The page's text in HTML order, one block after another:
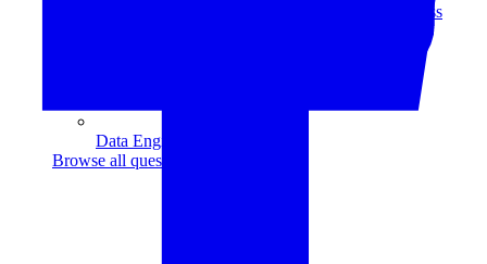
Translate data into actionable insights and business
Data Engineering
Browse all questions